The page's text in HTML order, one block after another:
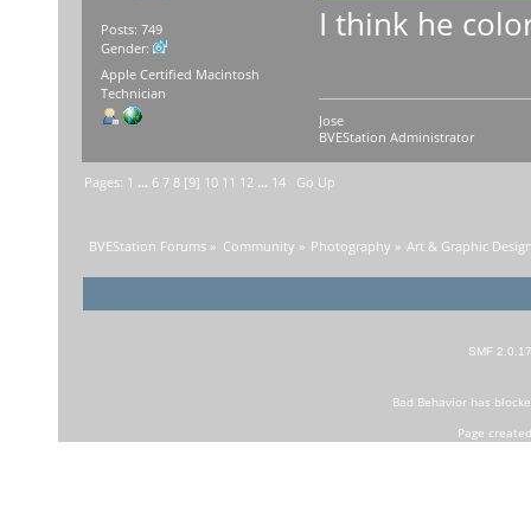
Posts: 749
Gender:
Apple Certified Macintosh
Technician
I think he
Jose
BVEStation Administrator
Pages: 1 ... 6 7 8 [9] 10 11 12 ... 14 Go Up
BVEStation Forums » Community » Photography » Art & Graphic
SMF 2.0.17
Bad Behaviorhas
Page